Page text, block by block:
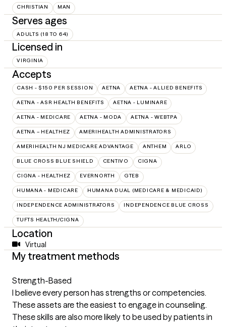
CHRISTIAN MAN
Serves ages
ADULTS (18 TO 64)
Licensed in
VIRGINIA
Accepts
CASH - $150 PER SESSION AETNA AETNA - ALLIED BENEFITS
AETNA - ASR HEALTH BENEFITS AETNA - LUMINARE
AETNA - MEDICARE AETNA - MODA AETNA - WEBTPA
AETNA – HEALTHEZ AMERIHEALTH ADMINISTRATORS
AMERIHEALTH NJ MEDICARE ADVANTAGE ANTHEM ARLO
BLUE CROSS BLUE SHIELD CENTIVO CIGNA
CIGNA - HEALTHEZ EVERNORTH GTEB
HUMANA - MEDICARE HUMANA DUAL (MEDICARE & MEDICAID)
INDEPENDENCE ADMINISTRATORS INDEPENDENCE BLUE CROSS
TUFTS HEALTH/CIGNA
Location
Virtual
My treatment methods
Strength-Based
I believe every person has strengths or competencies.
These assets are the easiest to engage in counseling.
These skills are also more likely to be used by patients in